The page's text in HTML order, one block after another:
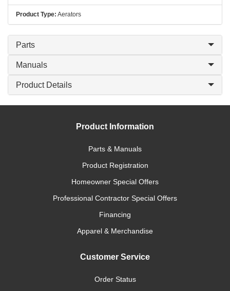
Product Type: Aerators
Parts
Manuals
Product Details
Product Information
Parts & Manuals
Product Registration
Homeowner Special Offers
Professional Contractor Special Offers
Financing
Apparel & Merchandise
Customer Service
Order Status